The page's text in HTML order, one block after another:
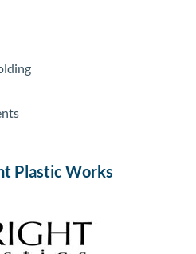
Plastic Works